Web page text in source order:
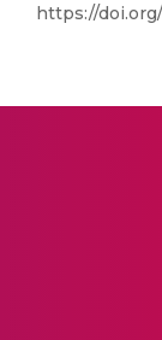
https://doi.org/